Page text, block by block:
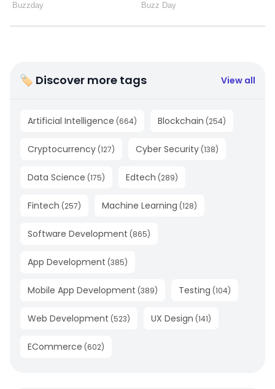
🏷 Discover more tags View all
Artificial Intelligence (664) Blockchain (254)
Cryptocurrency (127) Cyber Security (138)
Data Science (175) Edtech (289)
Fintech (257) Machine Learning (128)
Software Development (865)
App Development (385)
Mobile App Development (389) Testing (104)
Web Development (523) UX Design (141)
ECommerce (602)